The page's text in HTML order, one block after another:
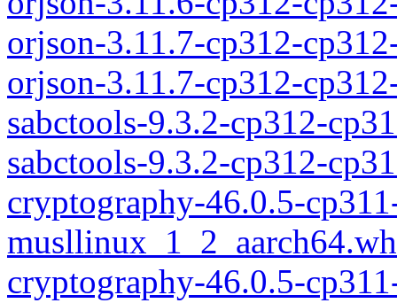
orjson-3.11.7-cp312-
orjson-3.11.7-cp312-
sabctools-9.3.2-cp312-
sabctools-9.3.2-cp312-
cryptography-46.0.5-
cryptography-46.0.5-